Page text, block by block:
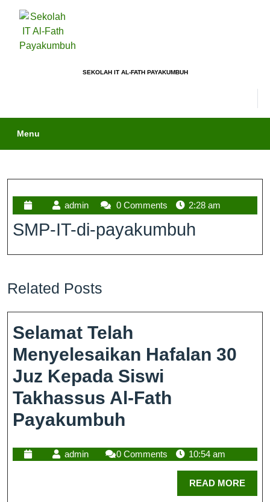
SEKOLAH IT AL-FATH PAYAKUMBUH
Menu
admin 0 Comments 2:28 am
SMP-IT-di-payakumbuh
Related Posts
Selamat Telah
Menyelesaikan Hafalan 30
Juz Kepada Siswi
Takhassus Al-Fath
Payakumbuh
admin 0 Comments 10:54 am
READ MORE